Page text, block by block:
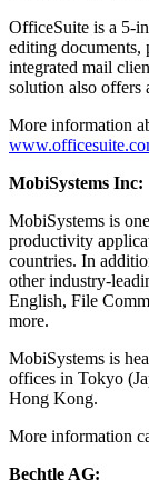
OfficeSuite is a 5-
editing documents,
integrated mail
solution also offers
More information
MobiSystems Inc:
MobiSystems is
productivity
countries. In
other industry-
English, File
more.
MobiSystems is
offices in Tokyo
Hong Kong.
More information
Bechtle AG: